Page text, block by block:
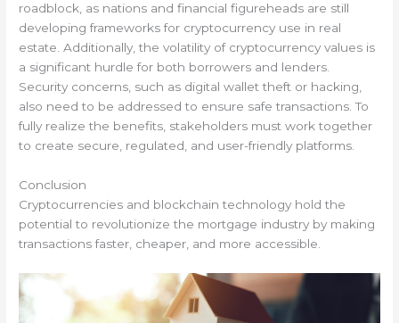
roadblock, as nations and financial figureheads are still
developing frameworks for cryptocurrency use in real
estate. Additionally, the volatility of cryptocurrency values is
a significant hurdle for both borrowers and lenders.
Security concerns, such as digital wallet theft or hacking,
also need to be addressed to ensure safe transactions. To
fully realize the benefits, stakeholders must work together
to create secure, regulated, and user-friendly platforms.
Conclusion
Cryptocurrencies and blockchain technology hold the
potential to revolutionize the mortgage industry by making
transactions faster, cheaper, and more accessible.